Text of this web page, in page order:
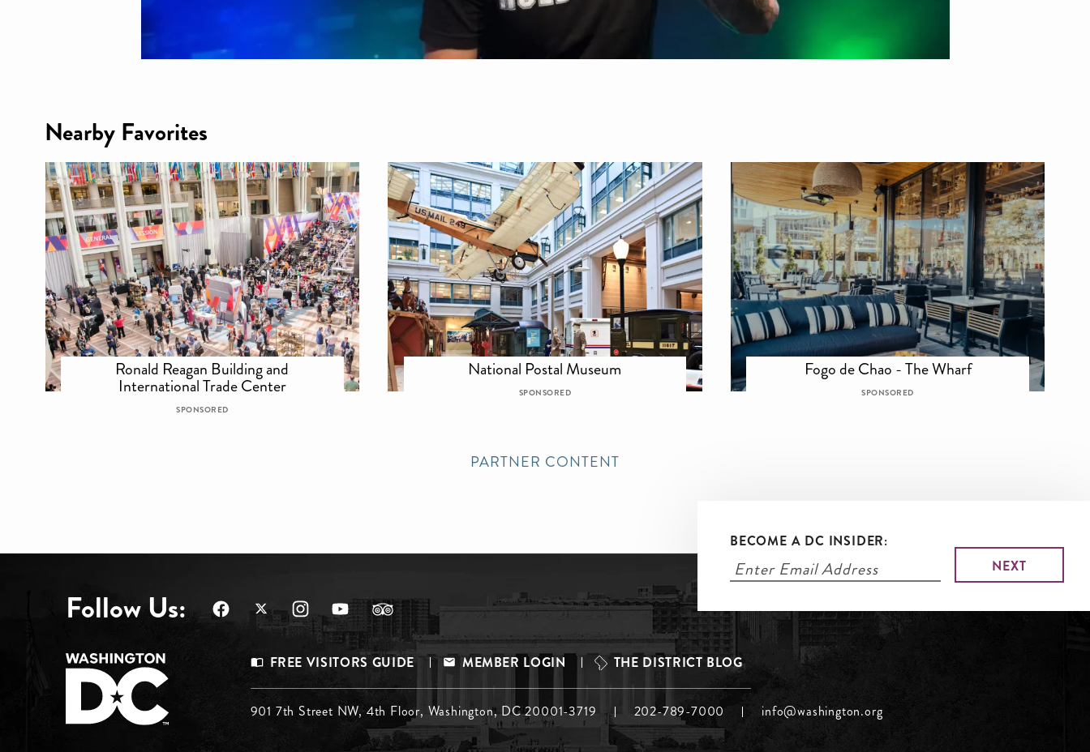
Nearby Favorites
Ronald Reagan Building and
International Trade Center
SPONSORED
National Postal Museum
SPONSORED
Fogo de Chao - The Wharf
SPONSORED
PARTNER CONTENT
BECOME A DC INSIDER:
Follow Us:
Footer
Menu
FREE VISITORS GUIDE MEMBER LOGIN THE DISTRICT BLOG
Footer
901 7th Street NW, 4th Floor, Washington, DC 20001-3719 202-789-7000 info@washington.org